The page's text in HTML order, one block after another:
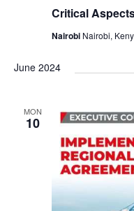
Critical
Nairobi Nairobi,
June 2024
MON
10